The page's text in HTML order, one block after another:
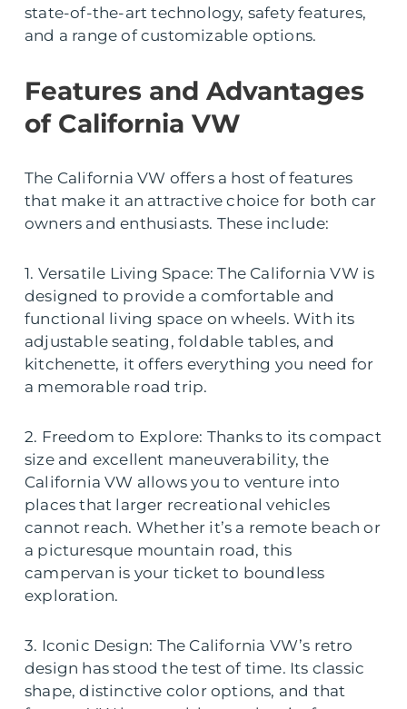
state-of-the-art technology, safety features,
and a range of customizable options.
Features and Advantages
of California VW
The California VW offers a host of features
that make it an attractive choice for both car
owners and enthusiasts. These include:
1. Versatile Living Space: The California VW is
designed to provide a comfortable and
functional living space on wheels. With its
adjustable seating, foldable tables, and
kitchenette, it offers everything you need for
a memorable road trip.
2. Freedom to Explore: Thanks to its compact
size and excellent maneuverability, the
California VW allows you to venture into
places that larger recreational vehicles
cannot reach. Whether it’s a remote beach or
a picturesque mountain road, this
campervan is your ticket to boundless
exploration.
3. Iconic Design: The California VW’s retro
design has stood the test of time. Its classic
shape, distinctive color options, and that